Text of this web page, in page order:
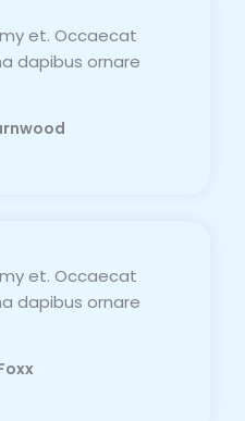
et. Occaecat
dapibus ornare
et. Occaecat
dapibus ornare